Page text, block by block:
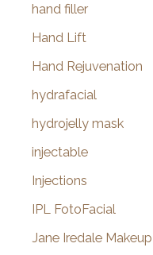
hand filler
Hand Lift
Hand Rejuvenation
hydrafacial
hydrojelly mask
injectable
Injections
IPL FotoFacial
Jane Iredale Makeup